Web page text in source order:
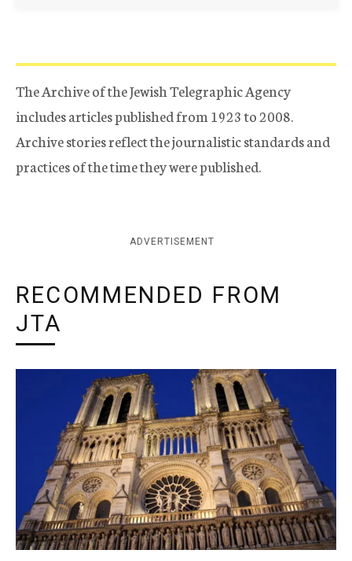
The Archive of the Jewish Telegraphic Agency
includes articles published from 1923 to 2008.
Archive stories reflect the journalistic standards and
practices of the time they were published.
ADVERTISEMENT
RECOMMENDED FROM
JTA